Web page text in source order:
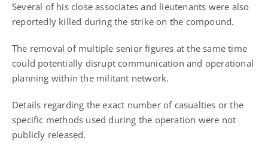
Several of his close associates and lieutenants were also
reportedly killed during the strike on the compound.
The removal of multiple senior figures at the same time
could potentially disrupt communication and operational
planning within the militant network.
Details regarding the exact number of casualties or the
specific methods used during the operation were not
publicly released.